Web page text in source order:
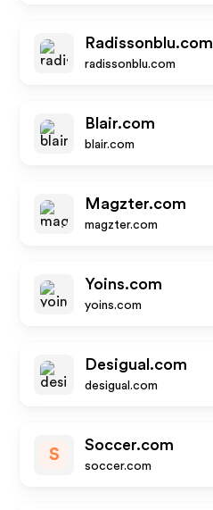
Radissonblu.com
radissonblu.com
Blair.com
blair.com
Magzter.com
magzter.com
Yoins.com
yoins.com
Desigual.com
desigual.com
S
Soccer.com
soccer.com